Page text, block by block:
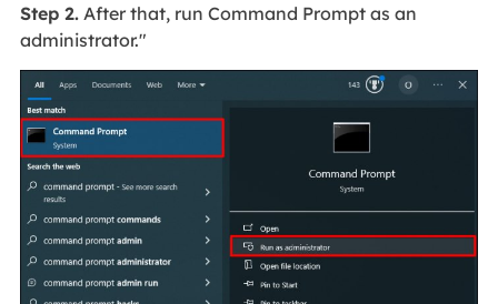
Step 2.After that, run Command Prompt as an
administrator."